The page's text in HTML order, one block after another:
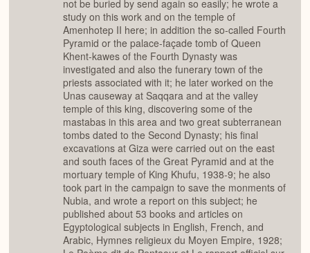
not be buried by send again so easily; he wrote a
study on this work and on the temple of
Amenhotep II here; in addition the so-called Fourth
Pyramid or the palace-façade tomb of Queen
Khent-kawes of the Fourth Dynasty was
investigated and also the funerary town of the
priests associated with it; he later worked on the
Unas causeway at Saqqara and at the valley
temple of this king, discovering some of the
mastabas in this area and two great subterranean
tombs dated to the Second Dynasty; his final
excavations at Giza were carried out on the east
and south faces of the Great Pyramid and at the
mortuary temple of King Khufu, 1938-9; he also
took part in the campaign to save the monments of
Nubia, and wrote a report on this subject; he
published about 53 books and articles on
Egyptological subjects in English, French, and
Arabic, Hymnes religieux du Moyen Empire, 1928;